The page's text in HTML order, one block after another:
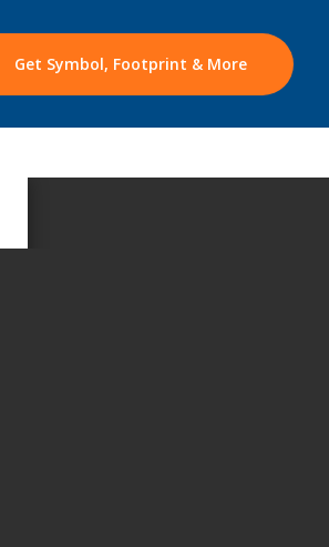
Get Symbol, Footprint & More